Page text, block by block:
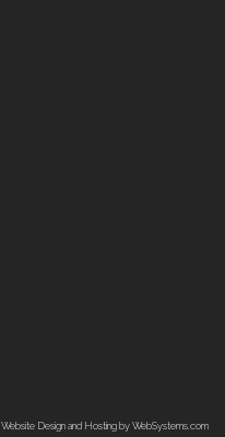
Website Design and Hosting by WebSystems.com